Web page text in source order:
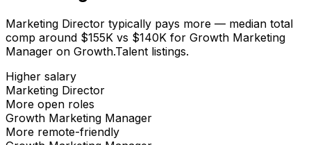
Marketing Director typically pays more — median total
comp around $155K vs $140K for Growth Marketing
Manager on Growth.Talent listings.
Higher salary
Marketing Director
More open roles
Growth Marketing Manager
More remote-friendly